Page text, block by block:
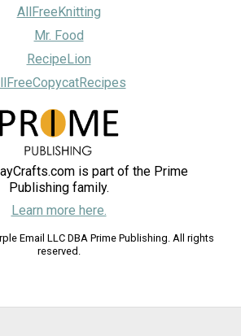
AllFreeKnitting
Mr. Food
RecipeLion
is part of the Prime
Publishing family.
Learn more here.
Email LLC DBA Prime Publishing. All rights
reserved.